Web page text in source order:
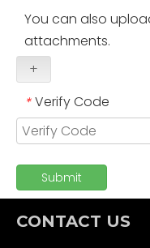
You can also
attachments.
+
* Verify Code
Submit
CONTACT US